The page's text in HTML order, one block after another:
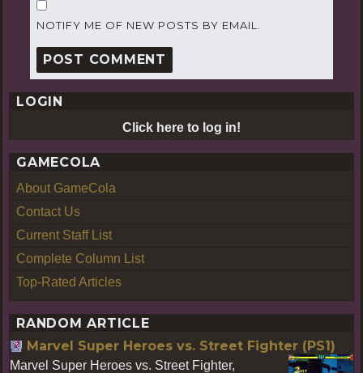
NOTIFY ME OF NEW POSTS BY EMAIL.
LOGIN
Click here to log in!
GAMECOLA
About GameCola
Contact Us
Current Staff List
Complete Column List
Top-Rated Articles
RANDOM ARTICLE
Marvel Super Heroes vs. Street Fighter (PS1)
Marvel Super Heroes vs. Street Fighter,